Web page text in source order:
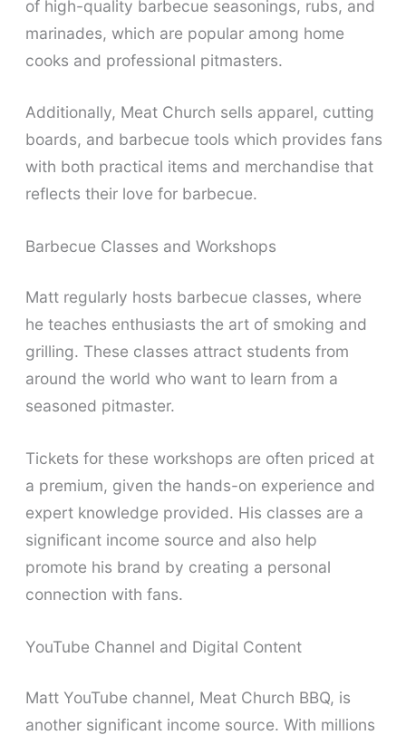
of high-quality barbecue seasonings, rubs, and
marinades, which are popular among home
cooks and professional pitmasters.
Additionally, Meat Church sells apparel, cutting
boards, and barbecue tools which provides fans
with both practical items and merchandise that
reflects their love for barbecue.
Barbecue Classes and Workshops
Matt regularly hosts barbecue classes, where
he teaches enthusiasts the art of smoking and
grilling. These classes attract students from
around the world who want to learn from a
seasoned pitmaster.
Tickets for these workshops are often priced at
a premium, given the hands-on experience and
expert knowledge provided. His classes are a
significant income source and also help
promote his brand by creating a personal
connection with fans.
YouTube Channel and Digital Content
Matt YouTube channel, Meat Church BBQ, is
another significant income source. With millions